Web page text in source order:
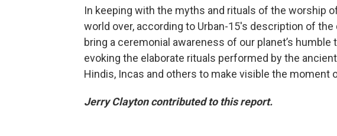
In keeping with the myths and rituals of the worship
world over, according to Urban-15's description of
bring a ceremonial awareness of our planet’s
evoking the elaborate rituals performed by the
Hindis, Incas and others to make visible the moment
Jerry Clayton contributed to this report.